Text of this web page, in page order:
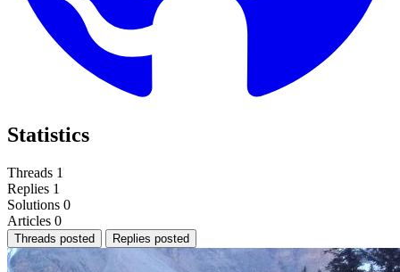
Statistics
Threads 1
Replies 1
Solutions 0
Articles 0
Threads posted Replies posted